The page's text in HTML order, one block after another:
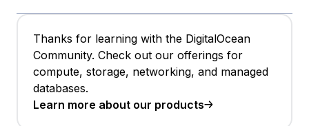
Thanks for learning with the DigitalOcean
Community. Check out our offerings for
compute, storage, networking, and managed
databases.
Learn more about our products